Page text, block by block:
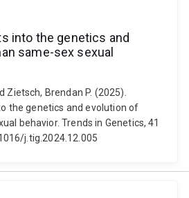
into the genetics and
same-sex sexual
Zietsch, Brendan P. (2025).
the genetics and evolution of
behavior. Trends in Genetics, 41
j.tig.2024.12.005